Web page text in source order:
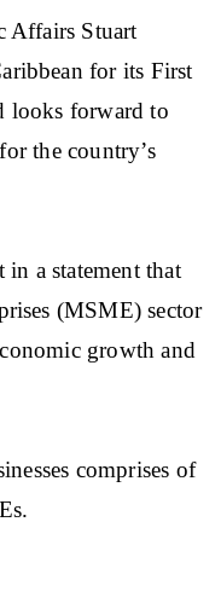
Affairs Stuart
for its First
looks forward to
the country’s
a statement that
(MSME) sector
growth and
comprises of